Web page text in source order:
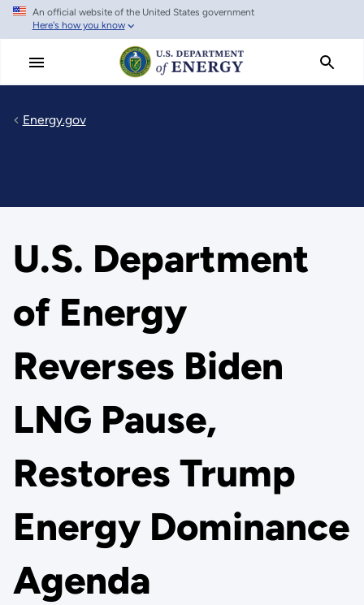
Skip
main
An official website of the United States government
Here's how you know
Energy.gov
U.S. Department
of Energy
Reverses Biden
LNG Pause,
Restores Trump
Energy Dominance
Agenda